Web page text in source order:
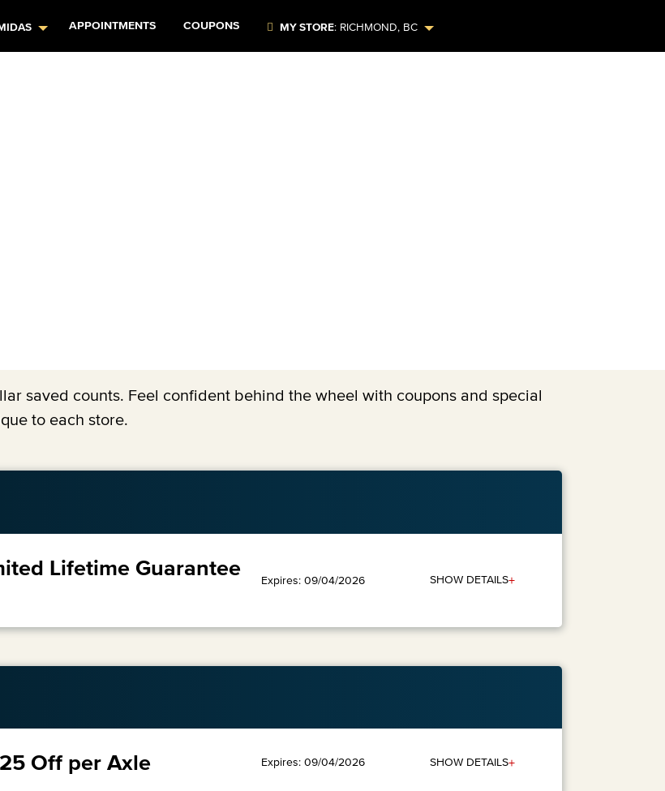
APPOINTMENTS COUPONS MY STORE: RICHMOND, BC
saved counts. Feel confident behind the wheel with coupons and special
to each store.
Lifetime Guarantee
Expires: 09/04/2026 SHOW DETAILS+
Off per Axle Expires: 09/04/2026 SHOW DETAILS+